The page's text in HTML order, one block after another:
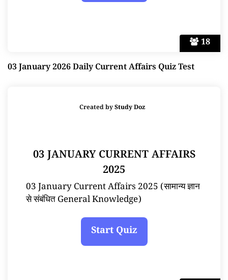
18
03 January 2026 Daily Current Affairs Quiz Test
Created byStudy Doz
03 JANUARY CURRENT AFFAIRS
2025
03 January Current Affairs 2025 (सामान्य ज्ञान
से संबंधित General Knowledge)